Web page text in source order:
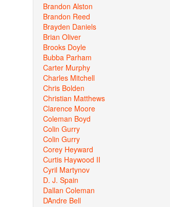
Brandon Alston
Brandon Reed
Brayden Daniels
Brian Oliver
Brooks Doyle
Bubba Parham
Carter Murphy
Charles Mitchell
Chris Bolden
Christian Matthews
Clarence Moore
Coleman Boyd
Colin Gurry
Colin Gurry
Corey Heyward
Curtis Haywood II
Cyril Martynov
D. J. Spain
Dallan Coleman
DAndre Bell